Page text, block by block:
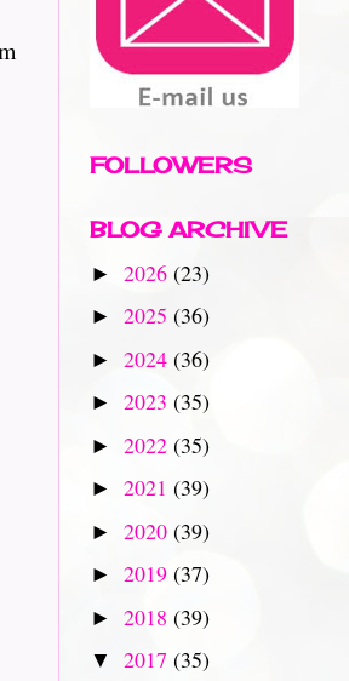
FOLLOWERS
BLOG ARCHIVE
► 2026 (23)
► 2025 (36)
► 2024 (36)
► 2023 (35)
► 2022 (35)
► 2021 (39)
► 2020 (39)
► 2019 (37)
► 2018 (39)
▼ 2017 (35)